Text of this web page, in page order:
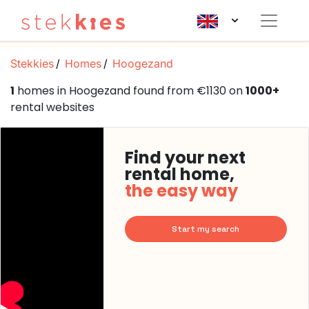
Stekkies Homes Hoogezand
1 homes in Hoogezand found from €1130 on1000+
rental websites
Find your next
rental home,
the easy way
Start my search